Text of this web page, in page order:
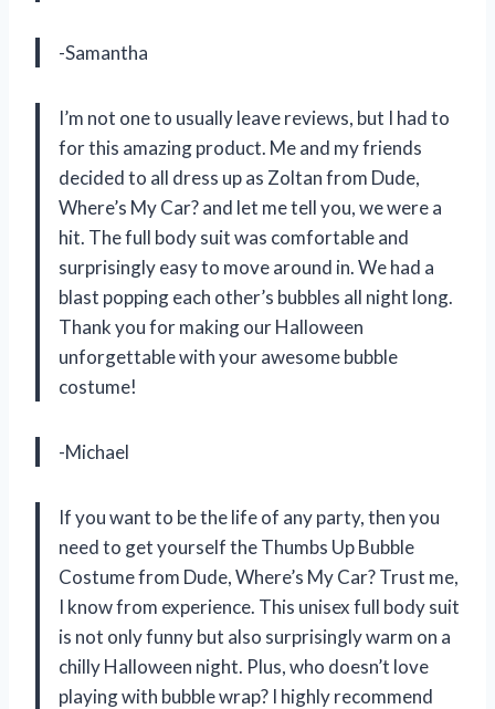
-Samantha
I’m not one to usually leave reviews, but I had to
for this amazing product. Me and my friends
decided to all dress up as Zoltan from Dude,
Where’s My Car? and let me tell you, we were a
hit. The full body suit was comfortable and
surprisingly easy to move around in. We had a
blast popping each other’s bubbles all night long.
Thank you for making our Halloween
unforgettable with your awesome bubble
costume!
-Michael
If you want to be the life of any party, then you
need to get yourself the Thumbs Up Bubble
Costume from Dude, Where’s My Car? Trust me,
I know from experience. This unisex full body suit
is not only funny but also surprisingly warm on a
chilly Halloween night. Plus, who doesn’t love
playing with bubble wrap? I highly recommend